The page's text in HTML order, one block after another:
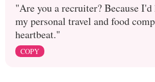
"Are you a recruiter? Because I'd
my personal travel and food
heartbeat."
COPY